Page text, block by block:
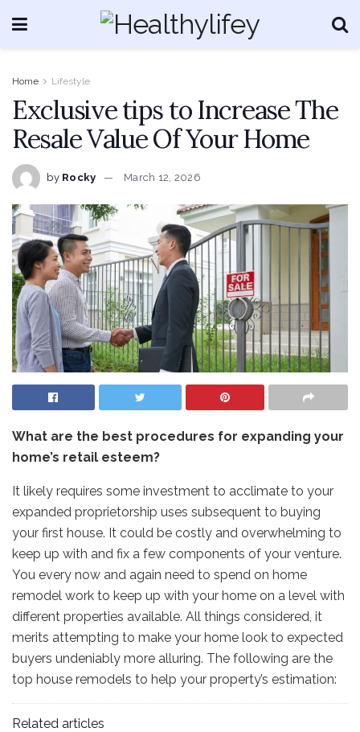
Home Lifestyle
Exclusive tips to Increase The
Resale Value Of Your Home
by Rocky March 12, 2026
What are the best procedures for expanding your
home’s retail esteem?
It likely requires some investment to acclimate to your
expanded proprietorship uses subsequent to buying
your first house. It could be costly and overwhelming to
keep up with and fix a few components of your venture.
You every now and again need to spend on home
remodel work to keep up with your home on a level with
different properties available. All things considered, it
merits attempting to make your home look to expected
buyers undeniably more alluring. The following are the
top house remodels to help your property’s estimation:
Related articles